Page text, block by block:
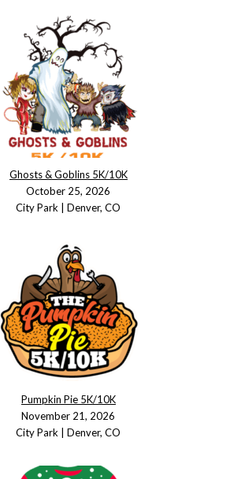
Ghosts & Goblins 5K/10K
October 25, 2026
City Park | Denver, CO
Pumpkin Pie 5K/10K
November 21, 2026
City Park | Denver, CO